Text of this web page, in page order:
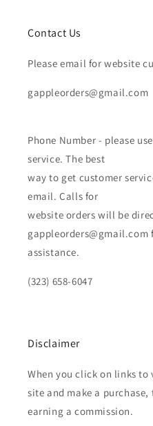
Contact Us
Please email for website
gappleorders@gmail.com
Phone Number - please
service. The best
way to get customer
email. Calls for
website orders will be
gappleorders@gmail.com
assistance.
(323) 658-6047
Disclaimer
When you click on links
site and make a
earning a commission.